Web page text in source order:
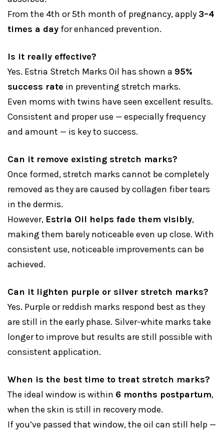
From the 4th or 5th month of pregnancy, apply 3–4
times a day for enhanced prevention.
Is it really effective?
Yes. Estria Stretch Marks Oil has shown a 95%
success rate in preventing stretch marks.
Even moms with twins have seen excellent results.
Consistent and proper use — especially frequency
and amount — is key to success.
Can it remove existing stretch marks?
Once formed, stretch marks cannot be completely
removed as they are caused by collagen fiber tears
in the dermis.
However, Estria Oil helps fade them visibly,
making them barely noticeable even up close. With
consistent use, noticeable improvements can be
achieved.
Can it lighten purple or silver stretch marks?
Yes. Purple or reddish marks respond best as they
are still in the early phase. Silver-white marks take
longer to improve but results are still possible with
consistent application.
When is the best time to treat stretch marks?
The ideal window is within 6 months postpartum,
when the skin is still in recovery mode.
If you’ve passed that window, the oil can still help —